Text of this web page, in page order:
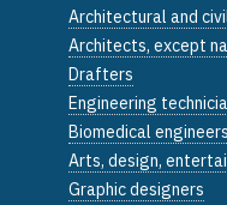
Architectural and
Architects, except
Drafters
Engineering
Biomedical engineers
Arts, design,
Graphic designers